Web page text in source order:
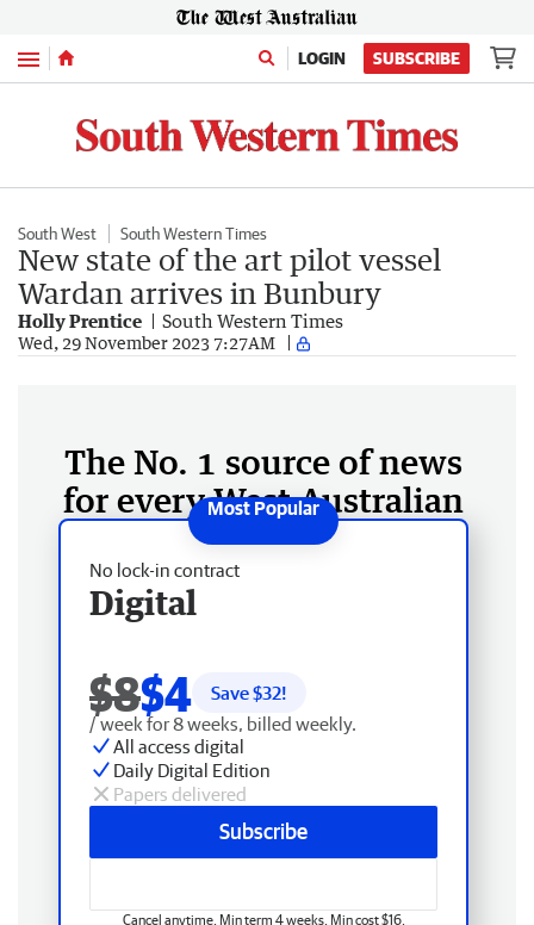
Menu LOGIN SUBSCRIBE
South West South Western Times
New state of the art pilot vessel
Wardan arrives in Bunbury
Holly Prentice South Western Times
Wed, 29 November 2023 7:27AM
The No. 1 source of news
for every West Australian
No lock-in contract
Digital
$8$4 Save $32!
/ week for 8 weeks, billed weekly.
All access digital
Daily Digital Edition
Papers delivered
Subscribe
Cancel anytime. Min term 4 weeks. Min cost $16.